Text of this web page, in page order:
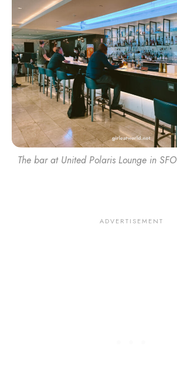
The bar at United Polaris Lounge in SFO